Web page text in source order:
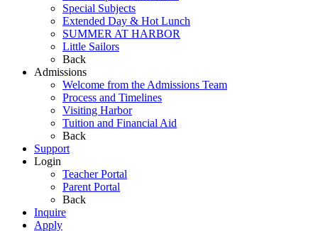
Special Subjects
Extended Day & Hot Lunch
SUMMER AT HARBOR
Little Sailors
Back
Admissions
Welcome from the Admissions Team
Process and Timelines
Visiting Harbor
Tuition and Financial Aid
Back
Support
Login
Teacher Portal
Parent Portal
Back
Inquire
Apply